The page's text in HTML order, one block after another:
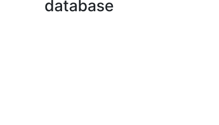
database